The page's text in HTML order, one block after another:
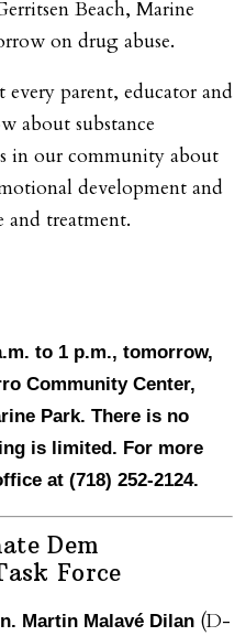
Beach, Marine
on drug abuse.
parent, educator and
about substance
in our community about
development and
and treatment.
to 1 p.m., tomorrow,
Community Center,
Park. There is no
is limited. For more
at (718) 252-2124.
Dem
Force
Martin Malavé Dilan (D-